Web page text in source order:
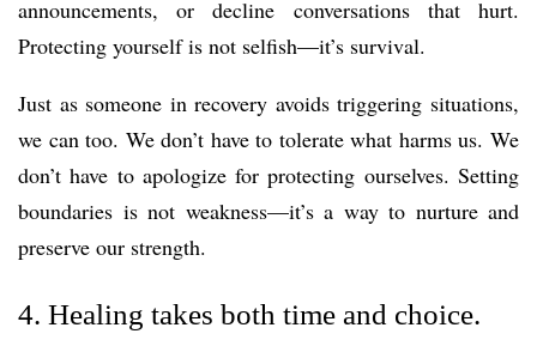
announcements, or decline conversations that hurt.
Protecting yourself is not selfish—it’s survival.
Just as someone in recovery avoids triggering situations,
we can too. We don’t have to tolerate what harms us. We
don’t have to apologize for protecting ourselves. Setting
boundaries is not weakness—it’s a way to nurture and
preserve our strength.
4. Healing takes both time and choice.